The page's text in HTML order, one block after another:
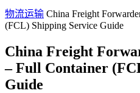
物流运输 China Freight
(FCL) Shipping Service Guide
China Freight
– Full Container
Guide